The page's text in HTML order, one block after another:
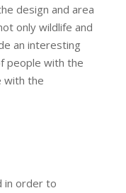
design and area
only wildlife and
an interesting
people with the
with the
in order to